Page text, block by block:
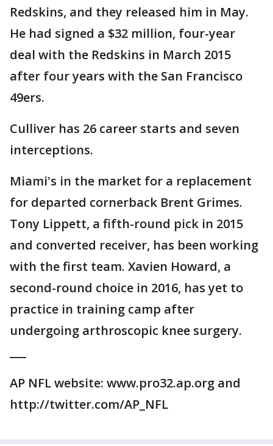
Redskins, and they released him in May.
He had signed a $32 million, four-year
deal with the Redskins in March 2015
after four years with the San Francisco
49ers.
Culliver has 26 career starts and seven
interceptions.
Miami's in the market for a replacement
for departed cornerback Brent Grimes.
Tony Lippett, a fifth-round pick in 2015
and converted receiver, has been working
with the first team. Xavien Howard, a
second-round choice in 2016, has yet to
practice in training camp after
undergoing arthroscopic knee surgery.
AP NFL website: www.pro32.ap.org and
http://twitter.com/AP_NFL